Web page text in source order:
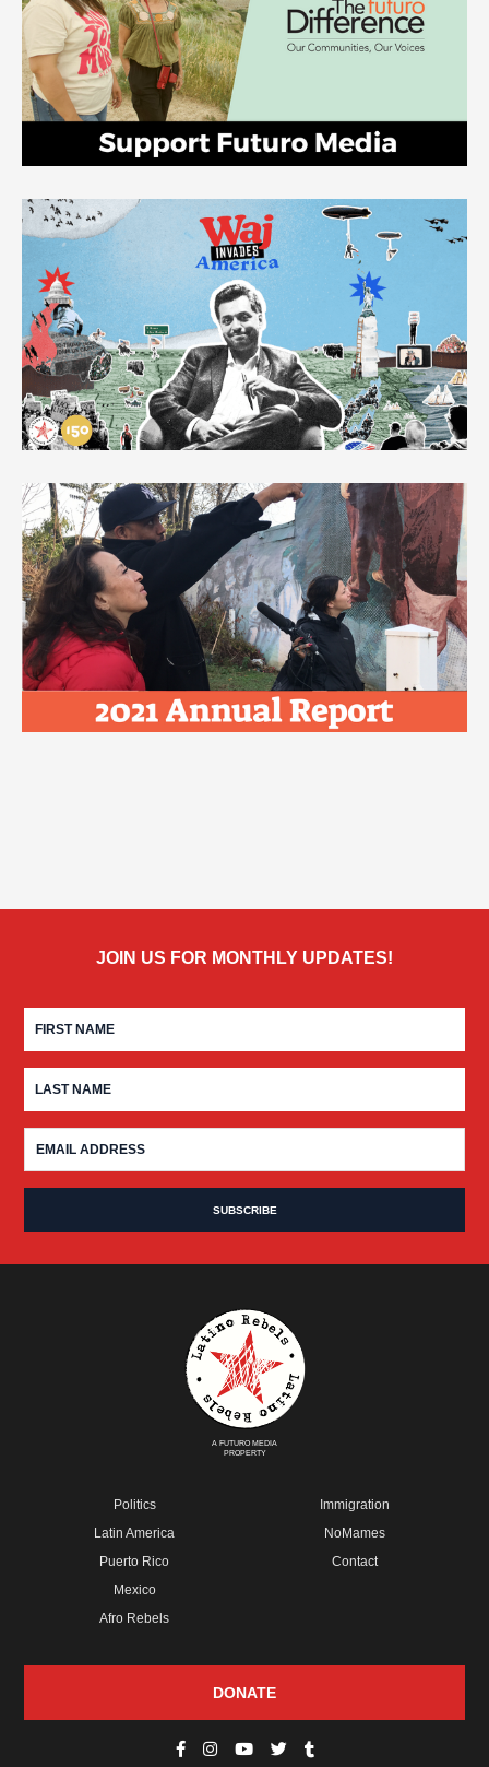
JOIN US FOR MONTHLY UPDATES!
A FUTURO MEDIA
PROPERTY
Politics
Latin America
Puerto Rico
Mexico
Afro Rebels
Immigration
NoMames
Contact
DONATE